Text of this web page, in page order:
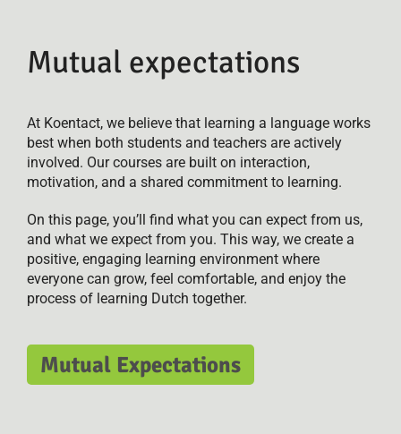
Mutual expectations
At Koentact, we believe that learning a language works
best when both students and teachers are actively
involved. Our courses are built on interaction,
motivation, and a shared commitment to learning.
On this page, you’ll find what you can expect from us,
and what we expect from you. This way, we create a
positive, engaging learning environment where
everyone can grow, feel comfortable, and enjoy the
process of learning Dutch together.
Mutual Expectations